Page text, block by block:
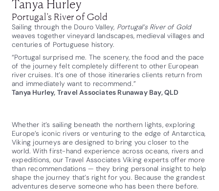
Tanya Hurley
Portugal’s River of Gold
Sailing through the Douro Valley, Portugal’s River of Gold
weaves together vineyard landscapes, medieval villages and
centuries of Portuguese history.
“Portugal surprised me. The scenery, the food and the pace
of the journey felt completely different to other European
river cruises. It’s one of those itineraries clients return from
and immediately want to recommend.”
Tanya Hurley, Travel Associates Runaway Bay, QLD
Whether it’s sailing beneath the northern lights, exploring
Europe’s iconic rivers or venturing to the edge of Antarctica,
Viking journeys are designed to bring you closer to the
world. With first-hand experience across oceans, rivers and
expeditions, our Travel Associates Viking experts offer more
than recommendations — they bring personal insight to help
shape the journey that’s right for you. Because the grandest
adventures deserve someone who has been there before.